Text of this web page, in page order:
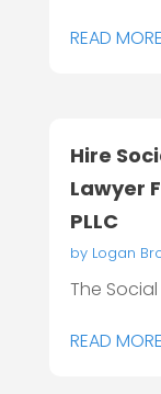
READ MORE
Hire
Lawyer
PLLC
by Logan
The
READ MORE